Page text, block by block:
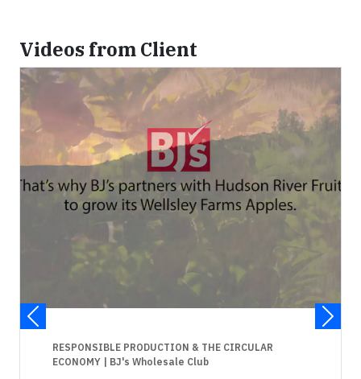
Videos from Client
RESPONSIBLE PRODUCTION & THE CIRCULAR
ECONOMY | BJ's Wholesale Club